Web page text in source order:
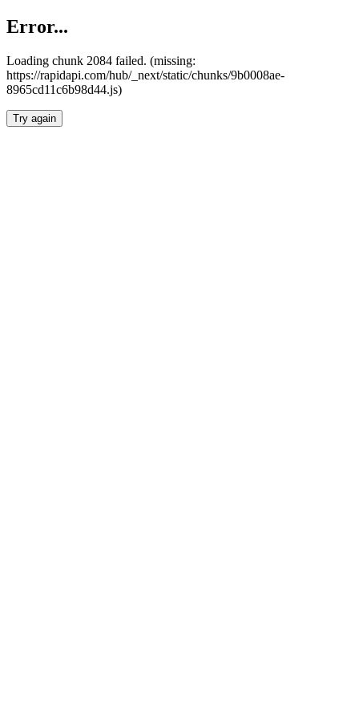
Error...
Loading chunk 2084 failed. (missing:
https://rapidapi.com/hub/_next/static/chunks/9b0008ae-
8965cd11c6b98d44.js)
Try again